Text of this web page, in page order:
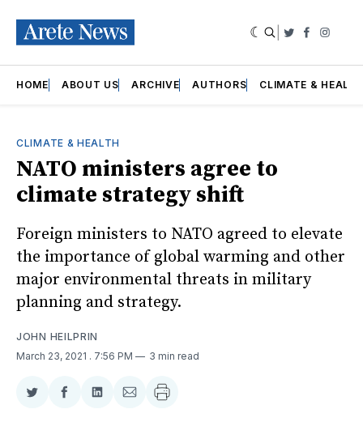
Twitter
HOME ABOUT US ARCHIVE AUTHORS CLIMATE &
CLIMATE & HEALTH
NATO ministers agree to
climate strategy shift
Foreign ministers to NATO agreed to elevate
the importance of global warming and other
major environmental threats in military
planning and strategy.
JOHN HEILPRIN
March 23, 2021 . 7:56 PM 3 min read
ShareShareShareShare